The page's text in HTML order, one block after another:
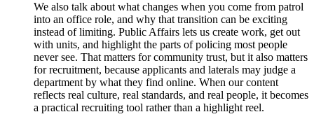
We also talk about what changes when you come from patrol
into an office role, and why that transition can be exciting
instead of limiting. Public Affairs lets us create work, get out
with units, and highlight the parts of policing most people
never see. That matters for community trust, but it also matters
for recruitment, because applicants and laterals may judge a
department by what they find online. When our content
reflects real culture, real standards, and real people, it becomes
a practical recruiting tool rather than a highlight reel.